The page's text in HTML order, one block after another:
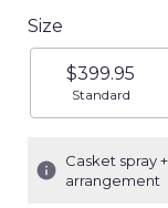
Size
$399.95
Standard
Casket spray
arrangement